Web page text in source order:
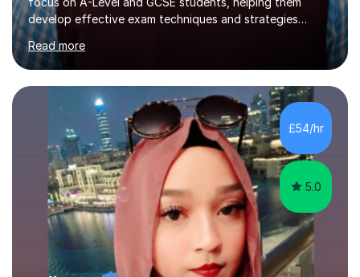
develop effective exam techniques and strategies
tailored to their specific needs. As an examiner for both
Business and Economics, I provide students with crucial
insights into the exam boards, including AQA and
Edexcel, that enable them to achieve higher grades. My
sessions typically incorporate current business issues,
allowing students to connect their studies with real-
world applications, which enhances engagement and
understanding. ...
Read more
£54/hr
5.0